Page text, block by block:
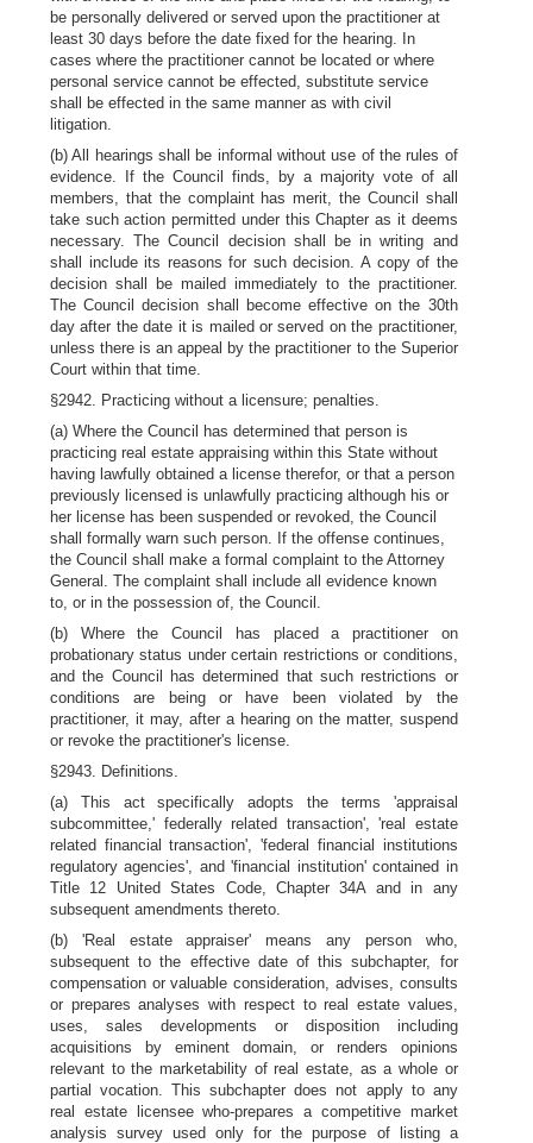
be personally delivered or served upon the practitioner at
least 30 days before the date fixed for the hearing. In
cases where the practitioner cannot be located or where
personal service cannot be effected, substitute service
shall be effected in the same manner as with civil
litigation.
(b) All hearings shall be informal without use of the rules of
evidence. If the Council finds, by a majority vote of all
members, that the complaint has merit, the Council shall
take such action permitted under this Chapter as it deems
necessary. The Council decision shall be in writing and
shall include its reasons for such decision. A copy of the
decision shall be mailed immediately to the practitioner.
The Council decision shall become effective on the 30th
day after the date it is mailed or served on the practitioner,
unless there is an appeal by the practitioner to the Superior
Court within that time.
§2942. Practicing without a licensure; penalties.
(a) Where the Council has determined that person is
practicing real estate appraising within this State without
having lawfully obtained a license therefor, or that a person
previously licensed is unlawfully practicing although his or
her license has been suspended or revoked, the Council
shall formally warn such person. If the offense continues,
the Council shall make a formal complaint to the Attorney
General. The complaint shall include all evidence known
to, or in the possession of, the Council.
(b) Where the Council has placed a practitioner on
probationary status under certain restrictions or conditions,
and the Council has determined that such restrictions or
conditions are being or have been violated by the
practitioner, it may, after a hearing on the matter, suspend
or revoke the practitioner's license.
§2943. Definitions.
(a) This act specifically adopts the terms 'appraisal
subcommittee,' federally related transaction', 'real estate
related financial transaction', 'federal financial institutions
regulatory agencies', and 'financial institution' contained in
Title 12 United States Code, Chapter 34A and in any
subsequent amendments thereto.
(b) 'Real estate appraiser' means any person who,
subsequent to the effective date of this subchapter, for
compensation or valuable consideration, advises, consults
or prepares analyses with respect to real estate values,
uses, sales developments or disposition including
acquisitions by eminent domain, or renders opinions
relevant to the marketability of real estate, as a whole or
partial vocation. This subchapter does not apply to any
real estate licensee who-prepares a competitive market
analysis survey used only for the purpose of listing a